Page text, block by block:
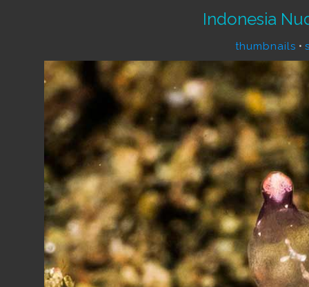
Indonesia
thumbnails •